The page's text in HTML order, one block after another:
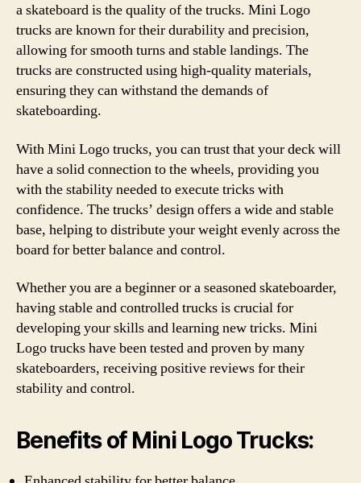
a skateboard is the quality of the trucks. Mini Logo
trucks are known for their durability and precision,
allowing for smooth turns and stable landings. The
trucks are constructed using high-quality materials,
ensuring they can withstand the demands of
skateboarding.
With Mini Logo trucks, you can trust that your deck will
have a solid connection to the wheels, providing you
with the stability needed to execute tricks with
confidence. The trucks’ design offers a wide and stable
base, helping to distribute your weight evenly across the
board for better balance and control.
Whether you are a beginner or a seasoned skateboarder,
having stable and controlled trucks is crucial for
developing your skills and learning new tricks. Mini
Logo trucks have been tested and proven by many
skateboarders, receiving positive reviews for their
stability and control.
Benefits of Mini Logo Trucks: